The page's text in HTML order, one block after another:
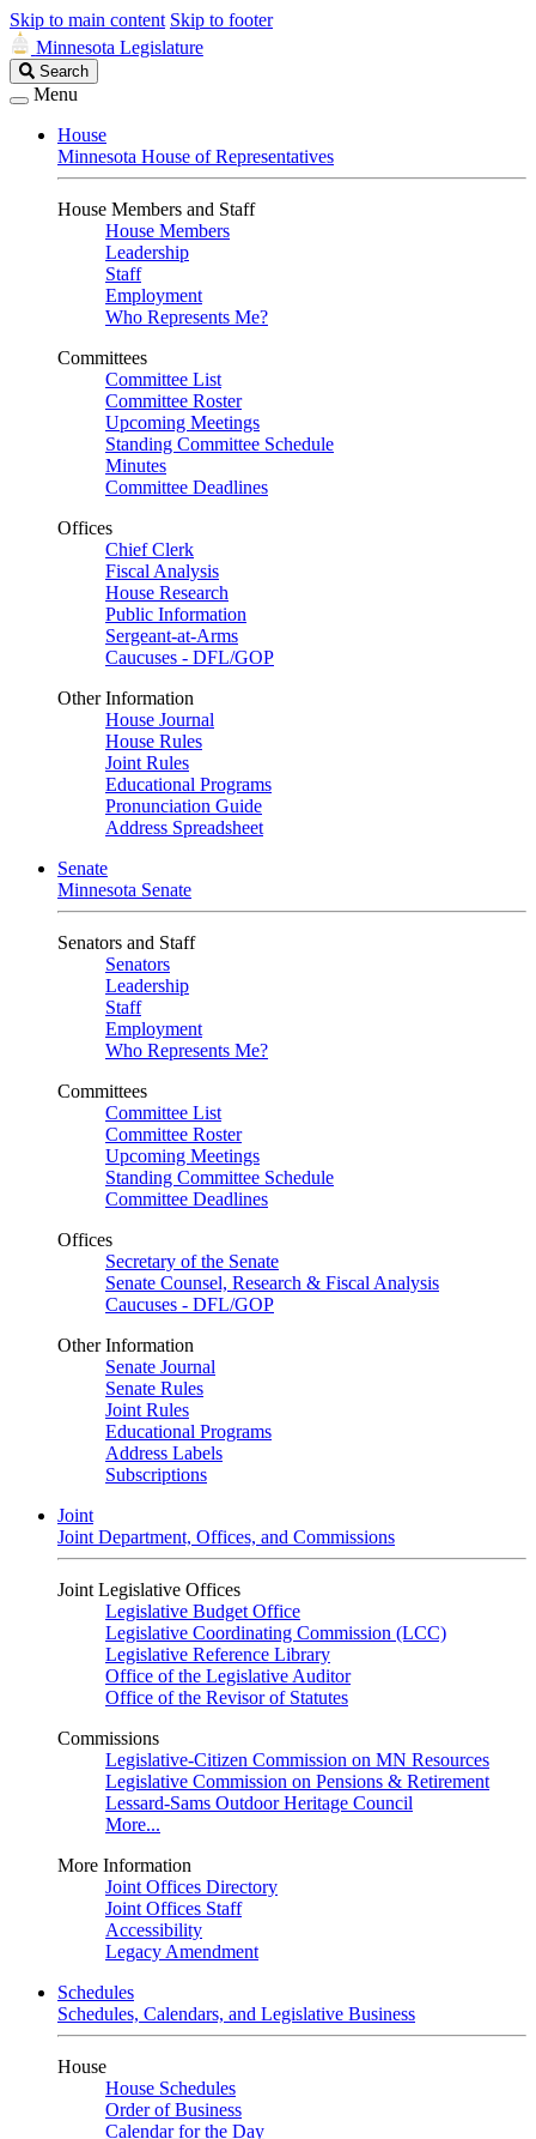
Skip to main content Skip to footer
Minnesota Legislature
Search
Legislature
Search
Menu
House
Minnesota House of Representatives
House Members and Staff
House Members
Leadership
Staff
Employment
Who Represents Me?
Committees
Committee List
Committee Roster
Upcoming Meetings
Standing Committee Schedule
Minutes
Committee Deadlines
Offices
Chief Clerk
Fiscal Analysis
House Research
Public Information
Sergeant-at-Arms
Caucuses - DFL/GOP
Other Information
House Journal
House Rules
Joint Rules
Educational Programs
Pronunciation Guide
Address Spreadsheet
Senate
Minnesota Senate
Senators and Staff
Senators
Leadership
Staff
Employment
Who Represents Me?
Committees
Committee List
Committee Roster
Upcoming Meetings
Standing Committee Schedule
Committee Deadlines
Offices
Secretary of the Senate
Senate Counsel, Research & Fiscal Analysis
Caucuses - DFL/GOP
Other Information
Senate Journal
Senate Rules
Joint Rules
Educational Programs
Address Labels
Subscriptions
Joint
Joint Department, Offices, and Commissions
Joint Legislative Offices
Legislative Budget Office
Legislative Coordinating Commission (LCC)
Legislative Reference Library
Office of the Legislative Auditor
Office of the Revisor of Statutes
Commissions
Legislative-Citizen Commission on MN Resources
Legislative Commission on Pensions & Retirement
Lessard-Sams Outdoor Heritage Council
More...
More Information
Joint Offices Directory
Joint Offices Staff
Accessibility
Legacy Amendment
Schedules
Schedules, Calendars, and Legislative Business
House
House Schedules
Order of Business
Calendar for the Day